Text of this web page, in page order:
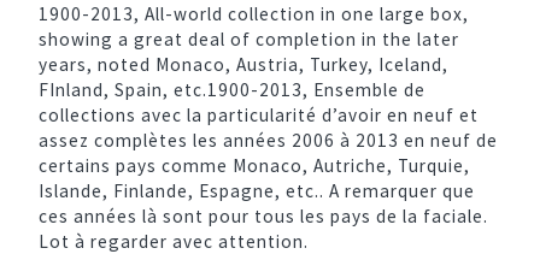
1900-2013, All-world collection in one large box,
showing a great deal of completion in the later
years, noted Monaco, Austria, Turkey, Iceland,
FInland, Spain, etc.1900-2013, Ensemble de
collections avec la particularité d’avoir en neuf et
assez complètes les années 2006 à 2013 en neuf de
certains pays comme Monaco, Autriche, Turquie,
Islande, Finlande, Espagne, etc.. A remarquer que
ces années là sont pour tous les pays de la faciale.
Lot à regarder avec attention.